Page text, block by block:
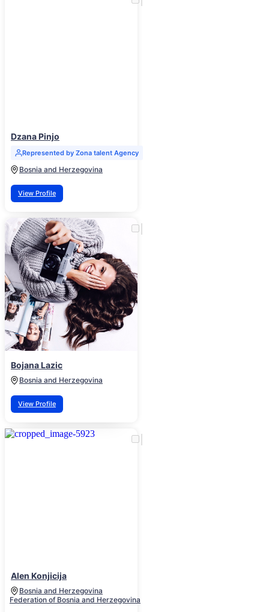
Dzana Pinjo
Represented by Zona talent Agency
Bosnia and Herzegovina
View Profile
Bojana Lazic
Bosnia and Herzegovina
View Profile
Alen Konjicija
Bosnia and Herzegovina
Federation of Bosnia and Herzegovina